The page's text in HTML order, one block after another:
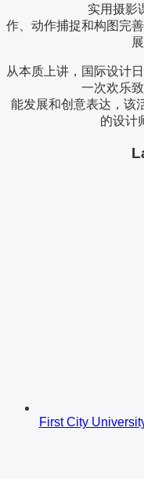
实用摄影
作、动作捕捉和构图完
从本质上讲，国际设计
一次欢乐
能发展和创意表达，该
的设计
First City